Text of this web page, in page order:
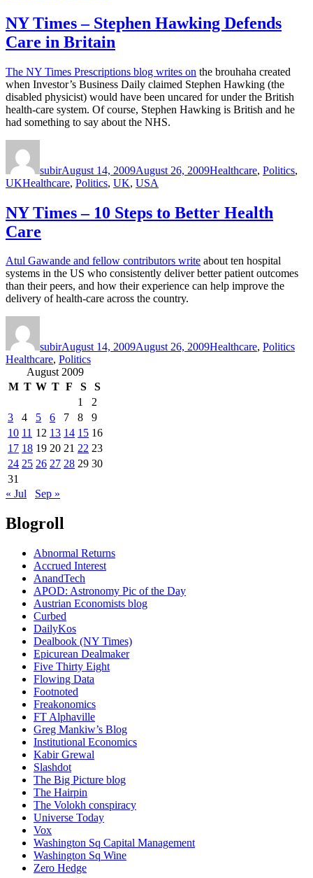
NY Times – Stephen Hawking Defends
Care in Britain
The NY Times Prescriptions blog writes on the brouhaha created
when Investor’s Business Daily claimed Stephen Hawking (the
disabled physicist) would have been uncared for under the British
health-care system. Of course, Stephen Hawking is British and he
had something to say about the NHS.
subirAugust 14, 2009August 26, 2009Healthcare, Politics,
UKTags
Healthcare, Politics, UK, USA
NY Times – 10 Steps to Better Health
Care
Atul Gawande and fellow contributors write about ten hospital
systems in the US who consistently deliver better patient outcomes
than their peers, and how their experience can help improve the
delivery of health-care across the country.
subirAugust 14, 2009August 26, 2009Healthcare, Politics
Healthcare, Politics
August 2009
M T W T F S
S
1
2
3
4 5 6 7 8
9
10 11 12 13 14 15 16
17 18 19 20 21 22 23
24 25 26 27 28 29 30
31
« Jul
Sep »
Blogroll
Abnormal Returns
Accrued Interest
AnandTech
APOD: Astronomy Pic of the Day
Austrian Economists blog
Curbed
DailyKos
Dealbook (NY Times)
Epicurean Dealmaker
Five Thirty Eight
Flowing Data
Footnoted
Freakonomics
FT Alphaville
Greg Mankiw’s Blog
Institutional Economics
Kabir Grewal
Slashdot
The Big Picture blog
The Hairpin
The Volokh conspiracy
Universe Today
Vox
Washington Sq Capital Management
Washington Sq Wine
Zero Hedge